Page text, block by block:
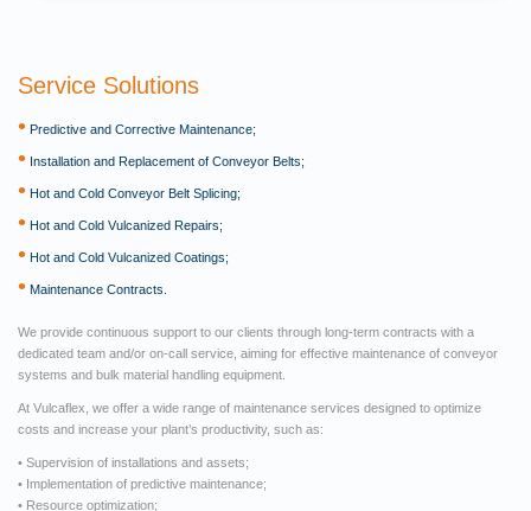
Service Solutions
• Predictive and Corrective Maintenance;
• Installation and Replacement of Conveyor Belts;
• Hot and Cold Conveyor Belt Splicing;
• Hot and Cold Vulcanized Repairs;
• Hot and Cold Vulcanized Coatings;
• Maintenance Contracts.
We provide continuous support to our clients through long-term contracts with a
dedicated team and/or on-call service, aiming for effective maintenance of conveyor
systems and bulk material handling equipment.
At Vulcaflex, we offer a wide range of maintenance services designed to optimize
costs and increase your plant’s productivity, such as:
• Supervision of installations and assets;
• Implementation of predictive maintenance;
• Resource optimization;